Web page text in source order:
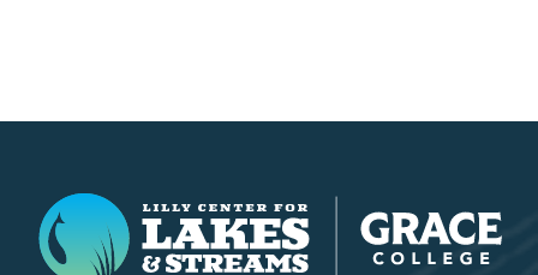
Lilly Center for Lakes & Streams